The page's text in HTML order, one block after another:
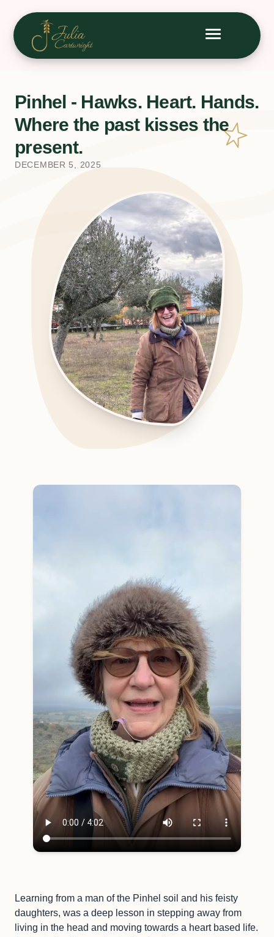
Pinhel - Hawks. Heart. Hands.
Where the past kisses the
present.
DECEMBER 5, 2025
Learning from a man of the Pinhel soil and his feisty
daughters, was a deep lesson in stepping away from
living in the head and moving towards a heart based life.